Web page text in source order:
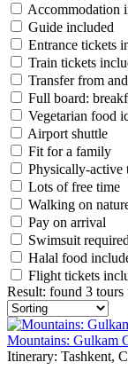
Accommodation
Guide included
Entrance tickets
Train tickets
Transfer from
Full board:
Vegetarian food
Airport shuttle
Fit for a family
Physically-active
Lots of free time
Walking on
Pay on arrival
Swimsuit required
Halal food
Flight tickets
Result: found 3 tours
Mountains: Gulkam
Itinerary: Tashkent,